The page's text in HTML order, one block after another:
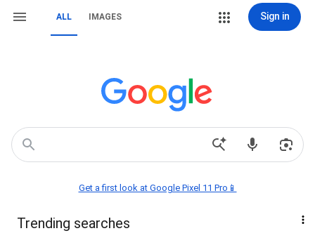
ALL IMAGES Sign in
Get a first look at Google Pixel 11 Pro📱
Trending searches